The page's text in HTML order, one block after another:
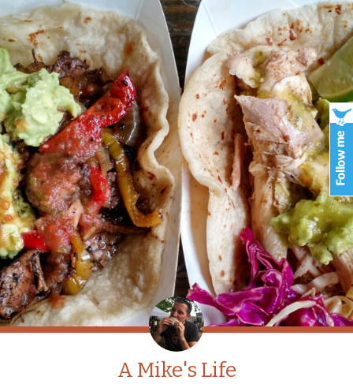
A Mike's Life